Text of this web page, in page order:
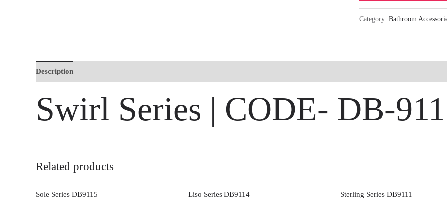
Category: Bathroom
Description
Swirl Series | CODE- DB-
Related products
Sole Series DB9115 Liso Series DB9114 Sterling Series DB9111